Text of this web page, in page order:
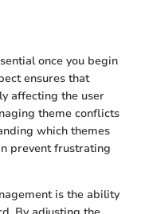
once you begin
ensures that
affecting the user
theme conflicts
which themes
prevent frustrating
is the ability